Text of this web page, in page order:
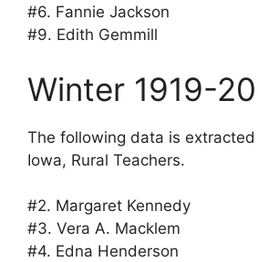
#6. Fannie Jackson
#9. Edith Gemmill
Winter 1919-20
The following data is
Iowa, Rural Teachers.
#2. Margaret Kennedy
#3. Vera A. Macklem
#4. Edna Henderson